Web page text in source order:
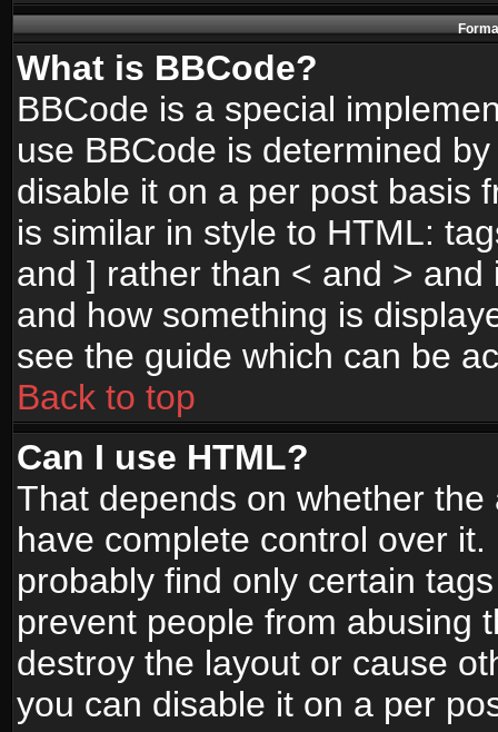
What is BBCode?
BBCode is a special
use BBCode is determined
disable it on a per post basis
is similar in style to HTML:
and ] rather than < and >
and how something is
see the guide which can be
Back to top
Can I use HTML?
That depends on whether
have complete control over
probably find only certain
prevent people from abusing
destroy the layout or cause
you can disable it on a per